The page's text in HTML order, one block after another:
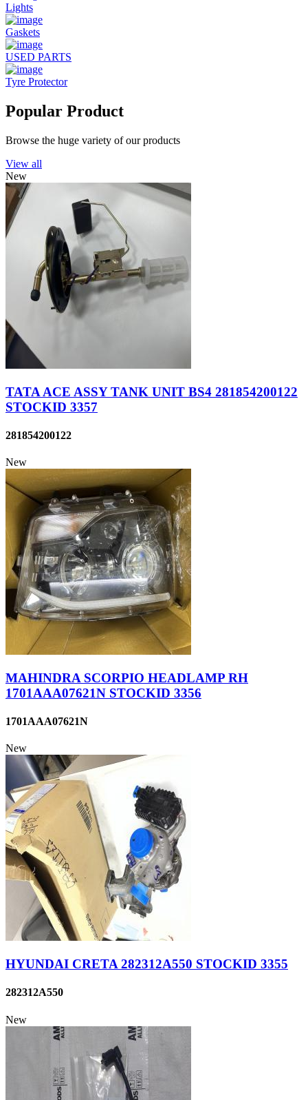
Lights
Gaskets
USED PARTS
Tyre Protector
Popular Product
Browse the huge variety of our products
View all
New
TATA ACE ASSY TANK UNIT BS4 281854200122
STOCKID 3357
281854200122
New
MAHINDRA SCORPIO HEADLAMP RH
1701AAA07621N STOCKID 3356
1701AAA07621N
New
HYUNDAI CRETA 282312A550 STOCKID 3355
282312A550
New